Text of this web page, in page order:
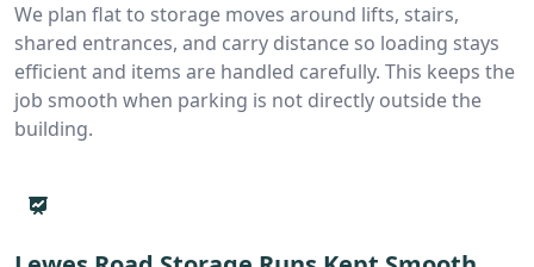
We plan flat to storage moves around lifts, stairs,
shared entrances, and carry distance so loading stays
efficient and items are handled carefully. This keeps the
job smooth when parking is not directly outside the
building.